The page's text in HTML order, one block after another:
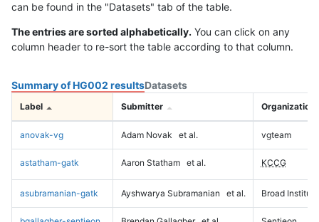
can be found in the "Datasets" tab of the table.
The entries are sorted alphabetically. You can click on any
column header to re-sort the table according to that column.
Summary of HG002 resultsDatasets
Label Submitter Organization
anovak-vg Adam Novak et al. vgteam
astatham-gatk Aaron Statham et al. KCCG
asubramanian-gatk Ayshwarya Subramanian et al. Broad Institute